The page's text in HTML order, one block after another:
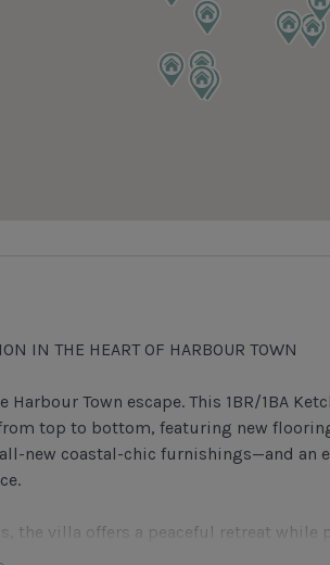
IN THE HEART OF HARBOUR TOWN
Harbour Town escape. This 1BR/1BA
top to bottom, featuring new
new coastal-chic furnishings—and an
the villa offers a peaceful retreat